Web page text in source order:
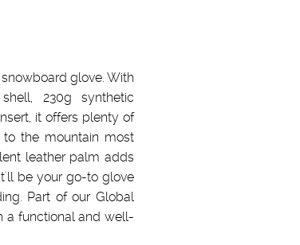
glove. With
230g synthetic
it offers plenty of
the mountain most
leather palm adds
be your go-to glove
Part of our Global
a functional and well-